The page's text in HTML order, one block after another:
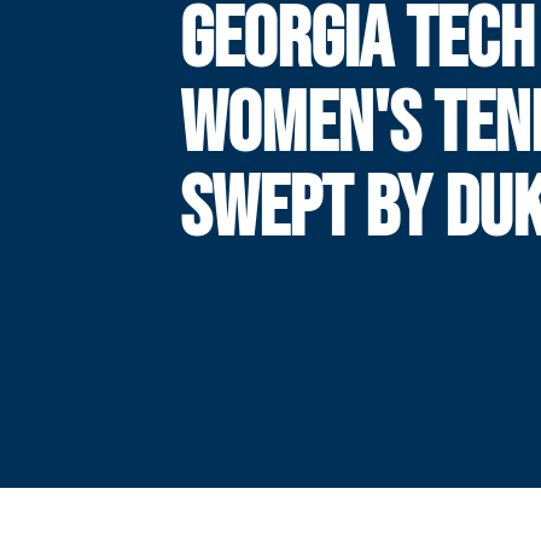
GEORGIA TECH
WOMEN'S
SWEPT BY